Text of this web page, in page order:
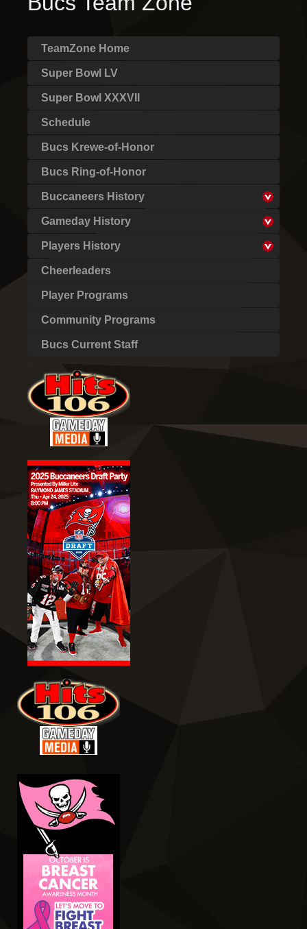
TeamZone Home
Super Bowl LV
Super Bowl XXXVII
Schedule
Bucs Krewe-of-Honor
Bucs Ring-of-Honor
Buccaneers History
Gameday History
Players History
Cheerleaders
Player Programs
Community Programs
Bucs Current Staff